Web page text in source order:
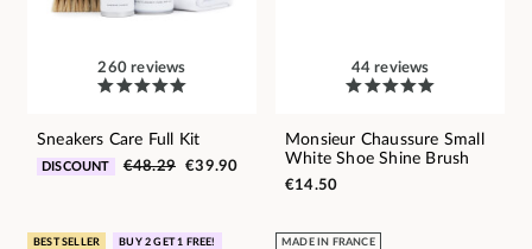
260 reviews
Sneakers Care Full Kit
DISCOUNT €48.29 €39.90
44 reviews
Monsieur Chaussure Small
White Shoe Shine Brush
€14.50
BEST SELLER BUY 2 GET 1 FREE! MADE IN FRANCE